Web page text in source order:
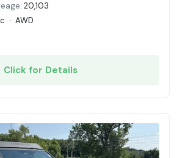
20,103
· AWD
Click for Details